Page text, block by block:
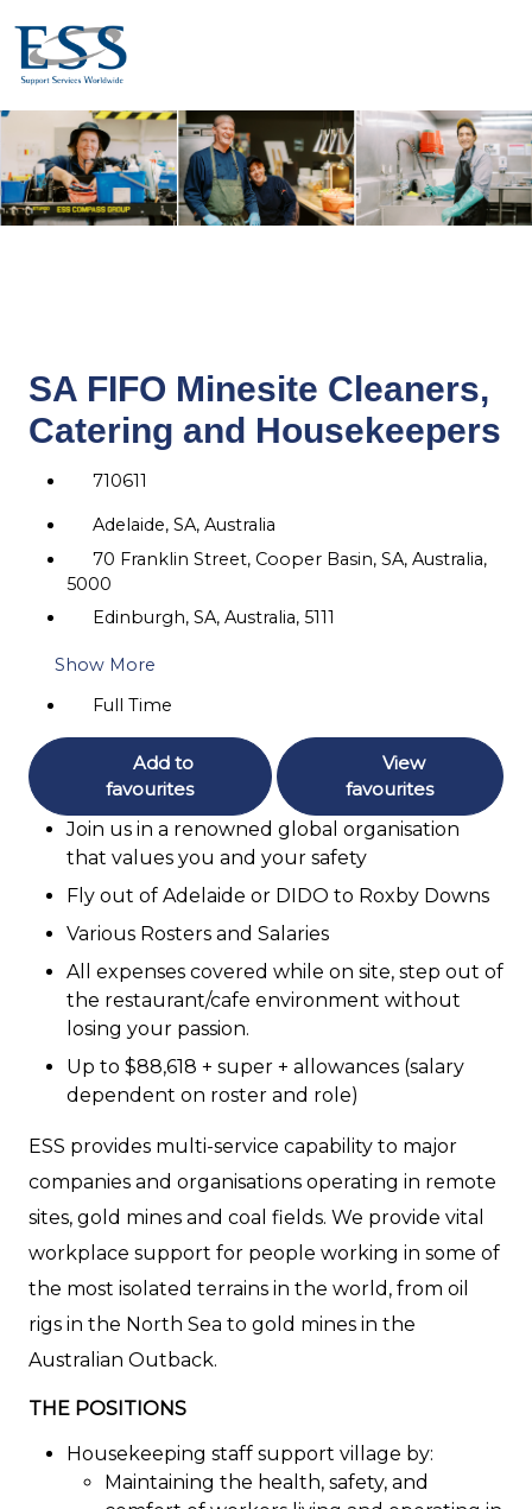
SA FIFO Minesite Cleaners,
Catering and Housekeepers
710611
Adelaide, SA, Australia
70 Franklin Street, Cooper Basin, SA, Australia,
5000
Edinburgh, SA, Australia, 5111
Show More
Full Time
Add to
favourites
View
favourites
Join us in a renowned global organisation
that values you and your safety
Fly out of Adelaide or DIDO to Roxby Downs
Various Rosters and Salaries
All expenses covered while on site, step out of
the restaurant/cafe environment without
losing your passion.
Up to $88,618 + super + allowances (salary
dependent on roster and role)
ESS provides multi-service capability to major
companies and organisations operating in remote
sites, gold mines and coal fields. We provide vital
workplace support for people working in some of
the most isolated terrains in the world, from oil
rigs in the North Sea to gold mines in the
Australian Outback.
THE POSITIONS
Housekeeping staff support village by:
Maintaining the health, safety, and